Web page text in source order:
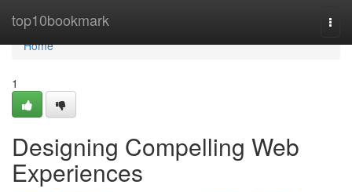
top10bookmark
Home
Home
1
Designing Compelling Web
Experiences